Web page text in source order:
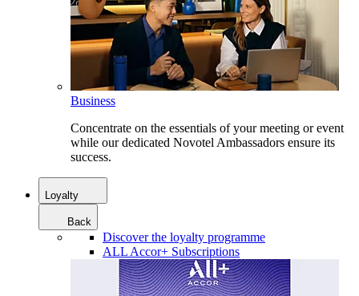
Business
Concentrate on the essentials of your meeting or event
while our dedicated Novotel Ambassadors ensure its
success.
Loyalty
Back
Discover the loyalty programme
ALL Accor+ Subscriptions